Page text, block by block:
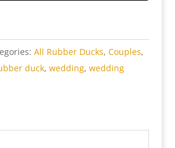
All Rubber Ducks, Couples,
duck, wedding, wedding